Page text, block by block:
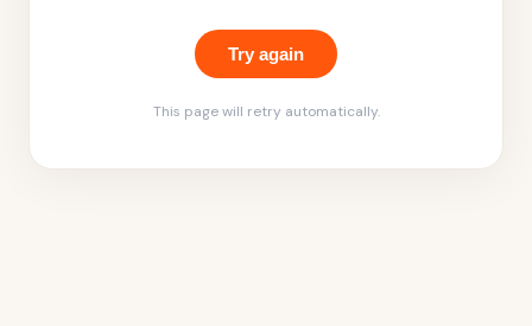
Try again
This page will retry automatically.